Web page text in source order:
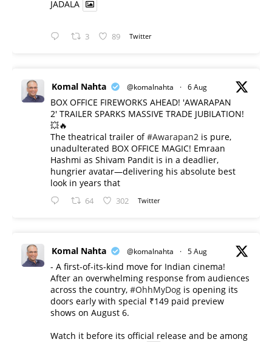
JADALA
3 89 Twitter
Komal Nahta @komalnahta · 6 Aug
BOX OFFICE FIREWORKS AHEAD! 'AWARAPAN
2' TRAILER SPARKS MASSIVE TRADE JUBILATION!
💥🔥
The theatrical trailer of#Awarapan2 is pure,
unadulterated BOX OFFICE MAGIC! Emraan
Hashmi as Shivam Pandit is in a deadlier,
hungrier avatar—delivering his absolute best
look in years that
64 302 Twitter
Komal Nahta @komalnahta · 5 Aug
- A first-of-its-kind move for Indian cinema!
After an overwhelming response from audiences
across the country, #OhhMyDog is opening its
doors early with special ₹149 paid preview
shows on August 6.
Watch it before its official release and be among